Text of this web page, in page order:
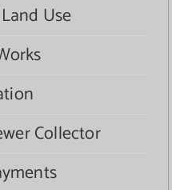
Use
Collector